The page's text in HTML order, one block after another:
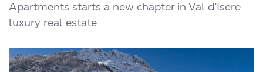
Apartments starts a new chapter in Val d’Isere
luxury real estate